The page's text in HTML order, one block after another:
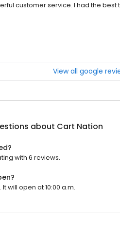
customer service. I had the
View all google
about Cart Nation
with 6 reviews.
will open at 10:00 a.m.